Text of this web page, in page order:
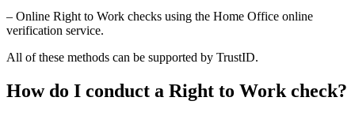
– Online Right to Work checks using the Home Office online
verification service.
All of these methods can be supported by TrustID.
How do I conduct a Right to Work check?